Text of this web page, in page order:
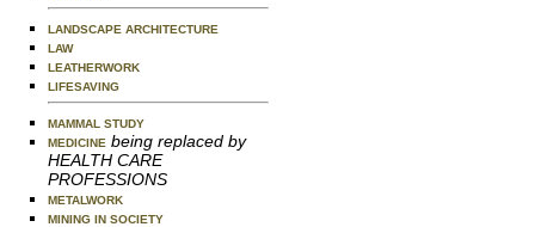
LANDSCAPE ARCHITECTURE
LAW
LEATHERWORK
LIFESAVING
MAMMAL STUDY
MEDICINE being replaced by
HEALTH CARE
PROFESSIONS
METALWORK
MINING IN SOCIETY